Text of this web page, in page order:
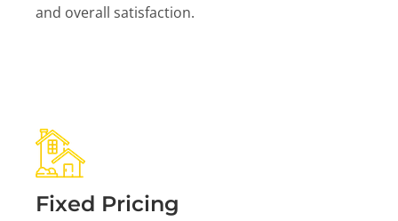
and overall satisfaction.
Fixed Pricing